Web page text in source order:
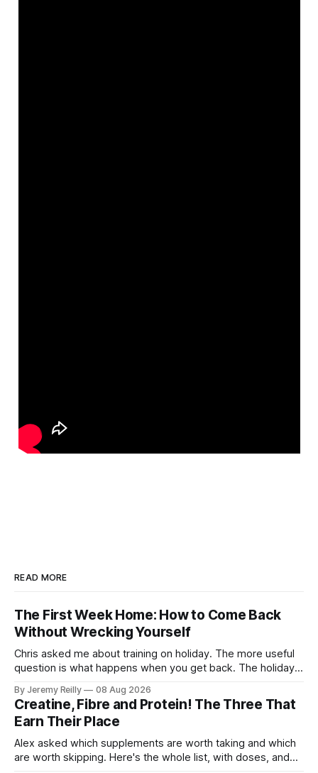
READ MORE
The First Week Home: How to Come Back
Without Wrecking Yourself
Chris asked me about training on holiday. The more useful
question is what happens when you get back. The holiday
The problem is the Monday after, and the enthusiasm that
walks through the door with a tan
By Jeremy Reilly 08 Aug 2026
Creatine, Fibre and Protein! The Three That
Earn Their Place
Alex asked which supplements are worth taking and which
are worth skipping. Here's the whole list, with doses, and